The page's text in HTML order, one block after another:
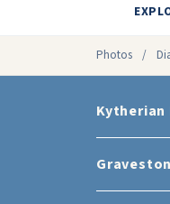
Photos /
Kytherian